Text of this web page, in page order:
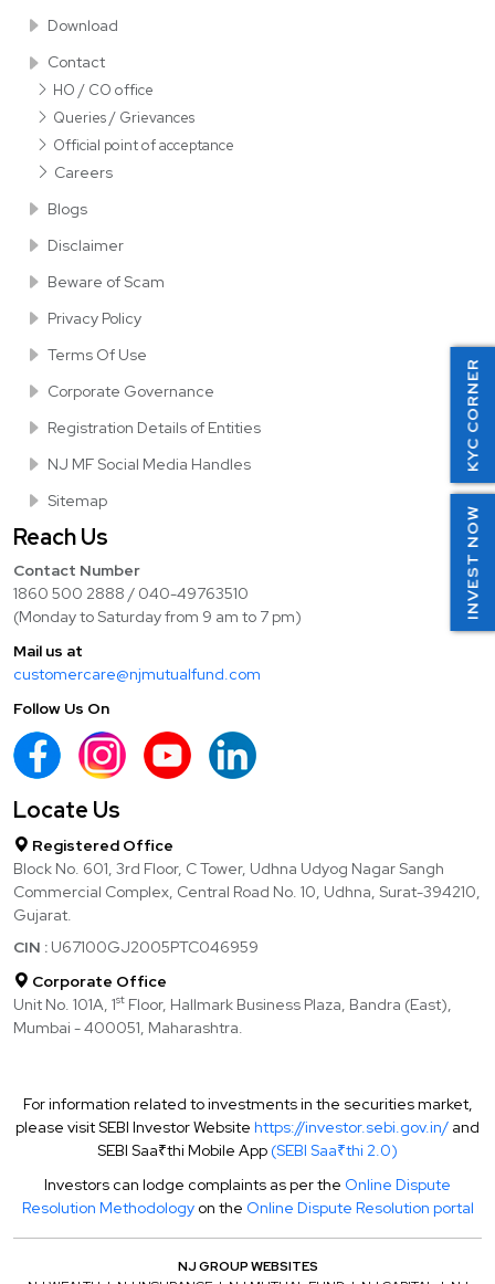
INVEST NOW
KYC CORNER
Download
Contact
HO / CO office
Queries / Grievances
Official point of acceptance
Careers
Blogs
Disclaimer
Beware of Scam
Privacy Policy
Terms Of Use
Corporate Governance
Registration Details of Entities
NJ MF Social Media Handles
Sitemap
Reach Us
Contact Number
1860 500 2888 / 040-49763510
(Monday to Saturday from 9 am to 7 pm)
Mail us at
customercare@njmutualfund.com
Follow Us On
Locate Us
Registered Office
Block No. 601, 3rd Floor, C Tower, Udhna Udyog Nagar Sangh
Commercial Complex, Central Road No. 10, Udhna, Surat-394210,
Gujarat.
CIN : U67100GJ2005PTC046959
Corporate Office
Unit No. 101A, 1st Floor, Hallmark Business Plaza, Bandra (East),
Mumbai - 400051, Maharashtra.
For information related to investments in the securities market,
please visit SEBI Investor Website https://investor.sebi.gov.in/ and
SEBI Saa₹thi Mobile App (SEBI Saa₹thi 2.0)
Investors can lodge complaints as per the Online Dispute
Resolution Methodologyon the Online Dispute Resolution portal
NJ GROUP WEBSITES